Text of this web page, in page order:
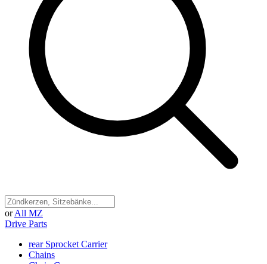
or All MZ
Drive Parts
rear Sprocket Carrier
Chains